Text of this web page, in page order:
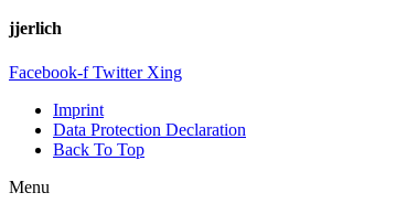
jjerlich
Facebook-f Twitter Xing
Imprint
Data Protection Declaration
Back To Top
Menu